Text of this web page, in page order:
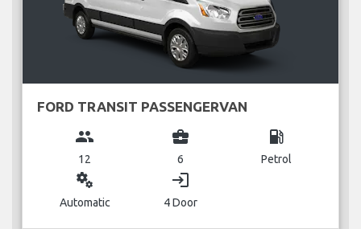
FORD TRANSIT PASSENGERVAN
group
12
business_center
6
local_gas_station
Petrol
miscellaneous_services
Automatic
login
4 Door